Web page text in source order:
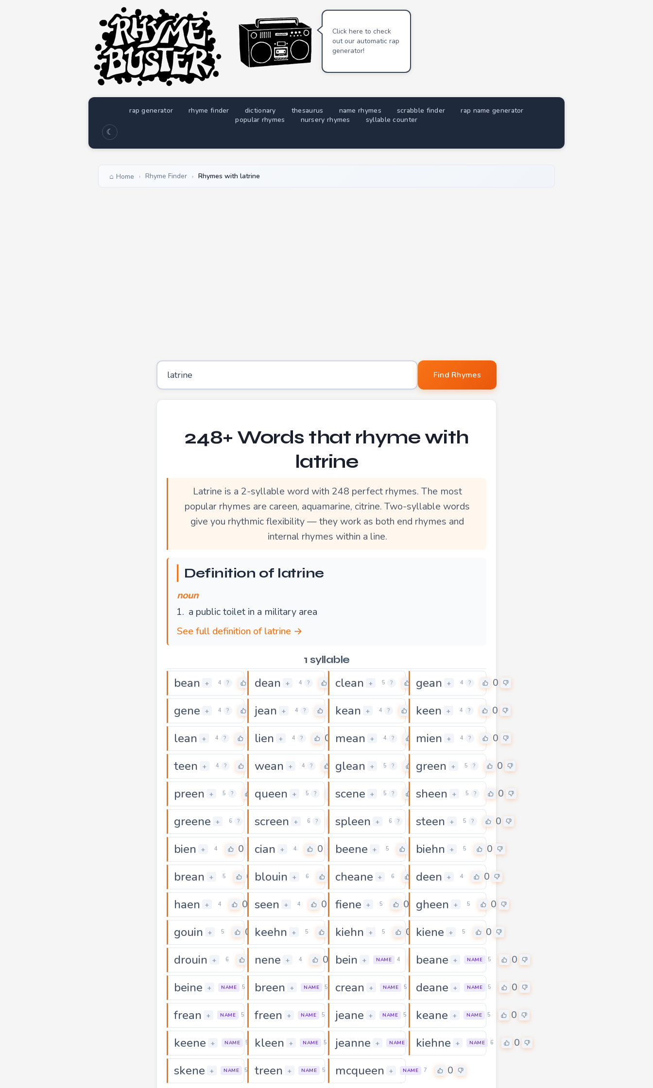
Click here to check
out our automatic rap
generator!
rap generator rhyme finder dictionary thesaurus name rhymes scrabble finder
rap name generator
popular rhymes
nursery rhymes syllable counter
☾
Home › Rhyme Finder › Rhymes with latrine
Word to find rhymes for
Find Rhymes
248+ Words that rhyme with
latrine
Latrine is a 2-syllable word with 248 perfect rhymes. The most
popular rhymes are careen, aquamarine, citrine. Two-syllable words
give you rhythmic flexibility — they work as both end rhymes and
internal rhymes within a line.
Definition of latrine
noun
a public toilet in a military area
See full definition of latrine →
1 syllable
bean + 4 ? 0dean + 4 ? 0clean + 5 ? 0
gean + 4 ? 0
gene + 4 ? 0jean + 4 ? kean + 4 ? 0keen + 4 ? 0
lean + 4 ? lien + 4 ? 0 mean + 4 ? 0
mien + 4 ? 0
teen + 4 ? wean + 4 ? 0
glean + 5 ? 0
green + 5 ? 0
preen + 5 ? 0
queen + 5 ? 0
scene + 5 ? 0
sheen + 5 ? 0
greene + 6 ? 0
screen + 6 ? 0
spleen + 6 ? 0
steen + 5 ? 0
bien + 4 0 cian + 4 0 beene + 5 biehn + 5 0
brean + 5 0 blouin + 6 cheane + 6 0
deen + 4 0
haen + 4 0 seen + 4 0 fiene + 5 0 gheen + 5 0
gouin + 5 0 keehn + 5 kiehn + 5 0 kiene + 5 0
drouin + 6 nene + 4 0 bein + NAME 4 0
beane + NAME 5 0
beine + NAME 5 0
breen + NAME 5 0
crean + NAME 5 0
deane + NAME 5 0
frean + NAME 5 0
freen + NAME 5 0
jeane + NAME 5 0
keane + NAME 5 0
keene + NAME 5 0
kleen + NAME 5 0
jeanne + NAME 0
kiehne + NAME 6 0
skene + NAME 5 0
treen + NAME 5 0
mcqueen + NAME 7 0